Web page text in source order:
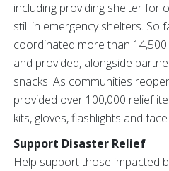
including providing shelter for
still in emergency shelters. So
coordinated more than
and provided, alongside
snacks. As communities
provided over 100,000 relief
kits, gloves, flashlights and
Support Disaster Relief
Help support those impacted